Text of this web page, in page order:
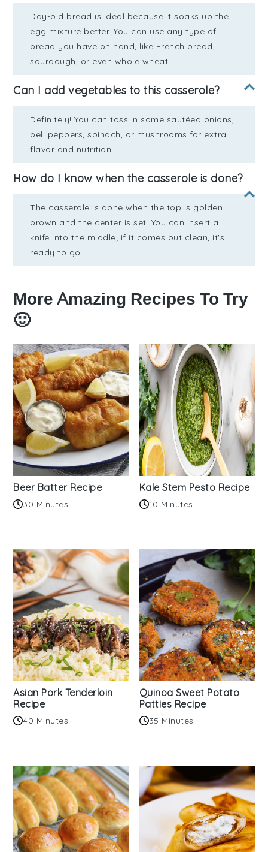
Day-old bread is ideal because it soaks up the
egg mixture better. You can use any type of
bread you have on hand, like French bread,
sourdough, or even whole wheat.
Can I add vegetables to this casserole?
Definitely! You can toss in some sautéed onions,
bell peppers, spinach, or mushrooms for extra
flavor and nutrition.
How do I know when the casserole is done?
The casserole is done when the top is golden
brown and the center is set. You can insert a
knife into the middle; if it comes out clean, it's
ready to go.
More Amazing Recipes To Try
🙂
Beer Batter Recipe
30 Minutes
Kale Stem Pesto Recipe
10 Minutes
Asian Pork Tenderloin
Recipe
40 Minutes
Quinoa Sweet Potato
Patties Recipe
35 Minutes